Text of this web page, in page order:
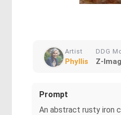
Artist
Phyllis
DDG
Z-
Prompt
An abstract rusty iron